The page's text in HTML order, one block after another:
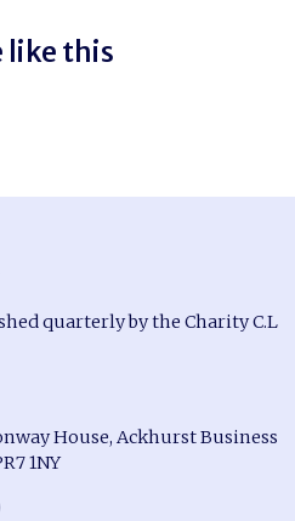
like this
quarterly by the Charity C.L
House, Ackhurst Business
1NY